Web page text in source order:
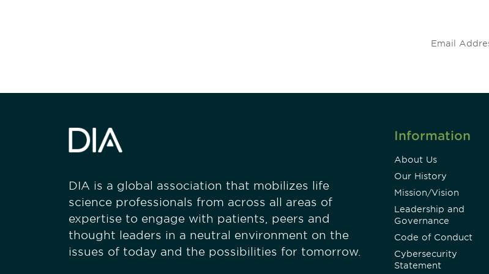
DIA is a global association that mobilizes life
science professionals from across all areas of
expertise to engage with patients, peers and
thought leaders in a neutral environment on the
issues of today and the possibilities for tomorrow.
Information
About Us
Our History
Mission/Vision
Leadership and
Governance
Code of Conduct
Cybersecurity
Statement